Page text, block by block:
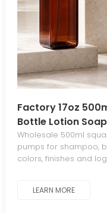
Factory 17oz
Bottle Lotion
Soap Dispenser
Wash
Wholesale 500ml
pumps for shampoo,
colors, finishes and
LEARN MORE